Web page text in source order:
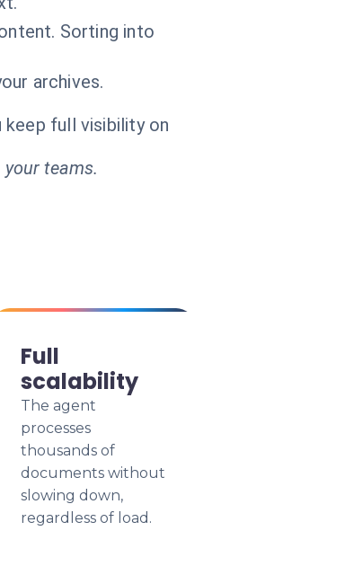
Sorting into
archives.
keep full visibility on
teams.
Full
scalability
The agent
processes
thousands of
documents without
slowing down,
regardless of load.